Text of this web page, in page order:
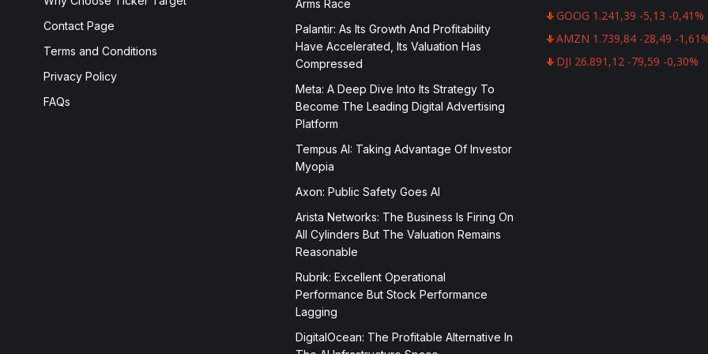
Contact Page
Terms and Conditions
Privacy Policy
FAQs
Arms Race
Palantir: As Its Growth And Profitability
Have Accelerated, Its Valuation Has
Compressed
Meta: A Deep Dive Into Its Strategy To
Become The Leading Digital Advertising
Platform
Tempus AI: Taking Advantage Of Investor
Myopia
Axon: Public Safety Goes AI
Arista Networks: The Business Is Firing On
All Cylinders But The Valuation Remains
Reasonable
Rubrik: Excellent Operational
Performance But Stock Performance
Lagging
DigitalOcean: The Profitable Alternative In
GOOG 1.241,39 -5,13 -0,41%
AMZN 1.739,84 -28,49 -
DJI 26.891,12 -79,59 -0,30%